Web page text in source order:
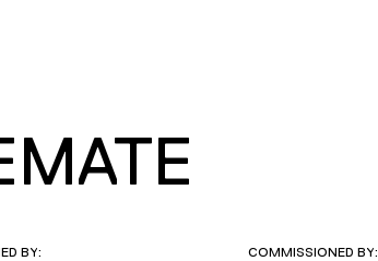
BY: COMMISSIONED BY: